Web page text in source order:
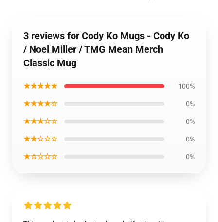
3 reviews for Cody Ko Mugs - Cody Ko
/ Noel Miller / TMG Mean Merch
Classic Mug
★★★★★ 100%
★★★★☆ 0%
★★★☆☆ 0%
★★☆☆☆ 0%
★☆☆☆☆ 0%